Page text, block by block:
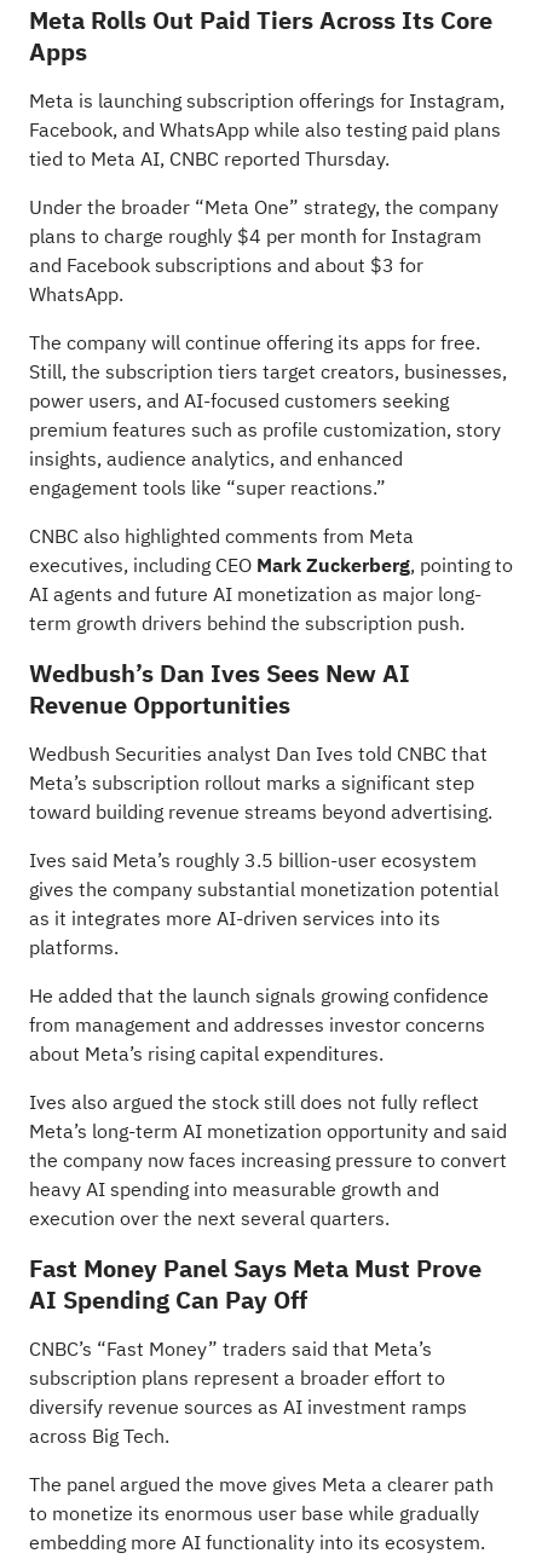
Meta Rolls Out Paid Tiers Across Its Core
Apps
Meta is launching subscription offerings for Instagram,
Facebook, and WhatsApp while also testing paid plans
tied to Meta AI, CNBC reported Thursday.
Under the broader “Meta One” strategy, the company
plans to charge roughly $4 per month for Instagram
and Facebook subscriptions and about $3 for
WhatsApp.
The company will continue offering its apps for free.
Still, the subscription tiers target creators, businesses,
power users, and AI-focused customers seeking
premium features such as profile customization, story
insights, audience analytics, and enhanced
engagement tools like “super reactions.”
CNBC also highlighted comments from Meta
executives, including CEO Mark Zuckerberg, pointing to
AI agents and future AI monetization as major long-
term growth drivers behind the subscription push.
Wedbush’s Dan Ives Sees New AI
Revenue Opportunities
Wedbush Securities analyst Dan Ives told CNBC that
Meta’s subscription rollout marks a significant step
toward building revenue streams beyond advertising.
Ives said Meta’s roughly 3.5 billion-user ecosystem
gives the company substantial monetization potential
as it integrates more AI-driven services into its
platforms.
He added that the launch signals growing confidence
from management and addresses investor concerns
about Meta’s rising capital expenditures.
Ives also argued the stock still does not fully reflect
Meta’s long-term AI monetization opportunity and said
the company now faces increasing pressure to convert
heavy AI spending into measurable growth and
execution over the next several quarters.
Fast Money Panel Says Meta Must Prove
AI Spending Can Pay Off
CNBC’s “Fast Money” traders said that Meta’s
subscription plans represent a broader effort to
diversify revenue sources as AI investment ramps
across Big Tech.
The panel argued the move gives Meta a clearer path
to monetize its enormous user base while gradually
embedding more AI functionality into its ecosystem.